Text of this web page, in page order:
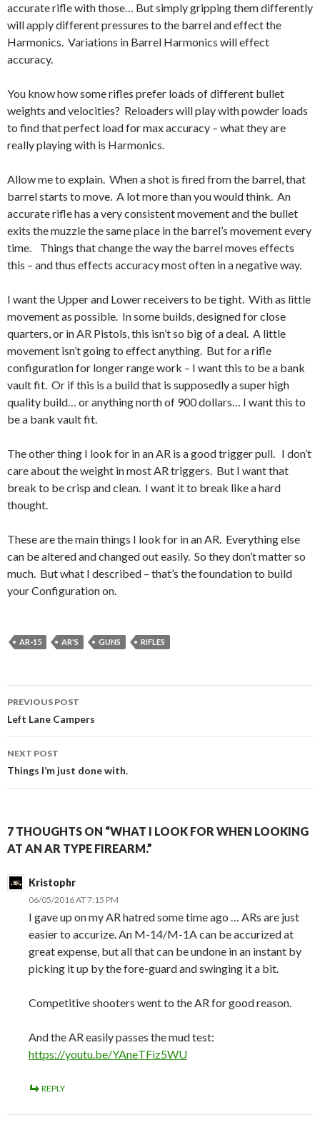
accurate rifle with those… But simply gripping them differently
will apply different pressures to the barrel and effect the
Harmonics. Variations in Barrel Harmonics will effect
accuracy.
You know how some rifles prefer loads of different bullet
weights and velocities? Reloaders will play with powder loads
to find that perfect load for max accuracy – what they are
really playing with is Harmonics.
Allow me to explain. When a shot is fired from the barrel, that
barrel starts to move. A lot more than you would think. An
accurate rifle has a very consistent movement and the bullet
exits the muzzle the same place in the barrel’s movement every
time. Things that change the way the barrel moves effects
this – and thus effects accuracy most often in a negative way.
I want the Upper and Lower receivers to be tight. With as little
movement as possible. In some builds, designed for close
quarters, or in AR Pistols, this isn’t so big of a deal. A little
movement isn’t going to effect anything. But for a rifle
configuration for longer range work – I want this to be a bank
vault fit. Or if this is a build that is supposedly a super high
quality build… or anything north of 900 dollars… I want this to
be a bank vault fit.
The other thing I look for in an AR is a good trigger pull. I don’t
care about the weight in most AR triggers. But I want that
break to be crisp and clean. I want it to break like a hard
thought.
These are the main things I look for in an AR. Everything else
can be altered and changed out easily. So they don’t matter so
much. But what I described – that’s the foundation to build
your Configuration on.
AR-15 AR'S GUNS RIFLES
Post
navigation
PREVIOUS POST
Left Lane Campers
NEXT POST
Things I’m just done with.
7 THOUGHTS ON “WHAT I LOOK FOR WHEN LOOKING
AT AN AR TYPE FIREARM.”
Kristophr
06/05/2016 AT 7:15 PM
I gave up on my AR hatred some time ago … ARs are just
easier to accurize. An M-14/M-1A can be accurized at
great expense, but all that can be undone in an instant by
picking it up by the fore-guard and swinging it a bit.
Competitive shooters went to the AR for good reason.
And the AR easily passes the mud test:
https://youtu.be/YAneTFiz5WU
REPLY